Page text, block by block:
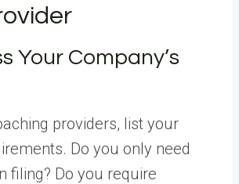
Your Company’s
providers, list your
Do you only need
filing? Do you require